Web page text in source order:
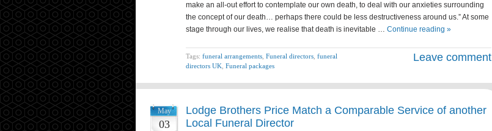
make an all-out effort to contemplate our own death, to deal with our anxieties surrounding
the concept of our death… perhaps there could be less destructiveness around us.” At some
stage through our lives, we realise that death is inevitable … Continue reading »
Tags: funeral arrangements Funeral directors funeral
directors UK Funeral packages
Leave comment
May
03
Lodge Brothers Price Match a Comparable Service of another
Local Funeral Director